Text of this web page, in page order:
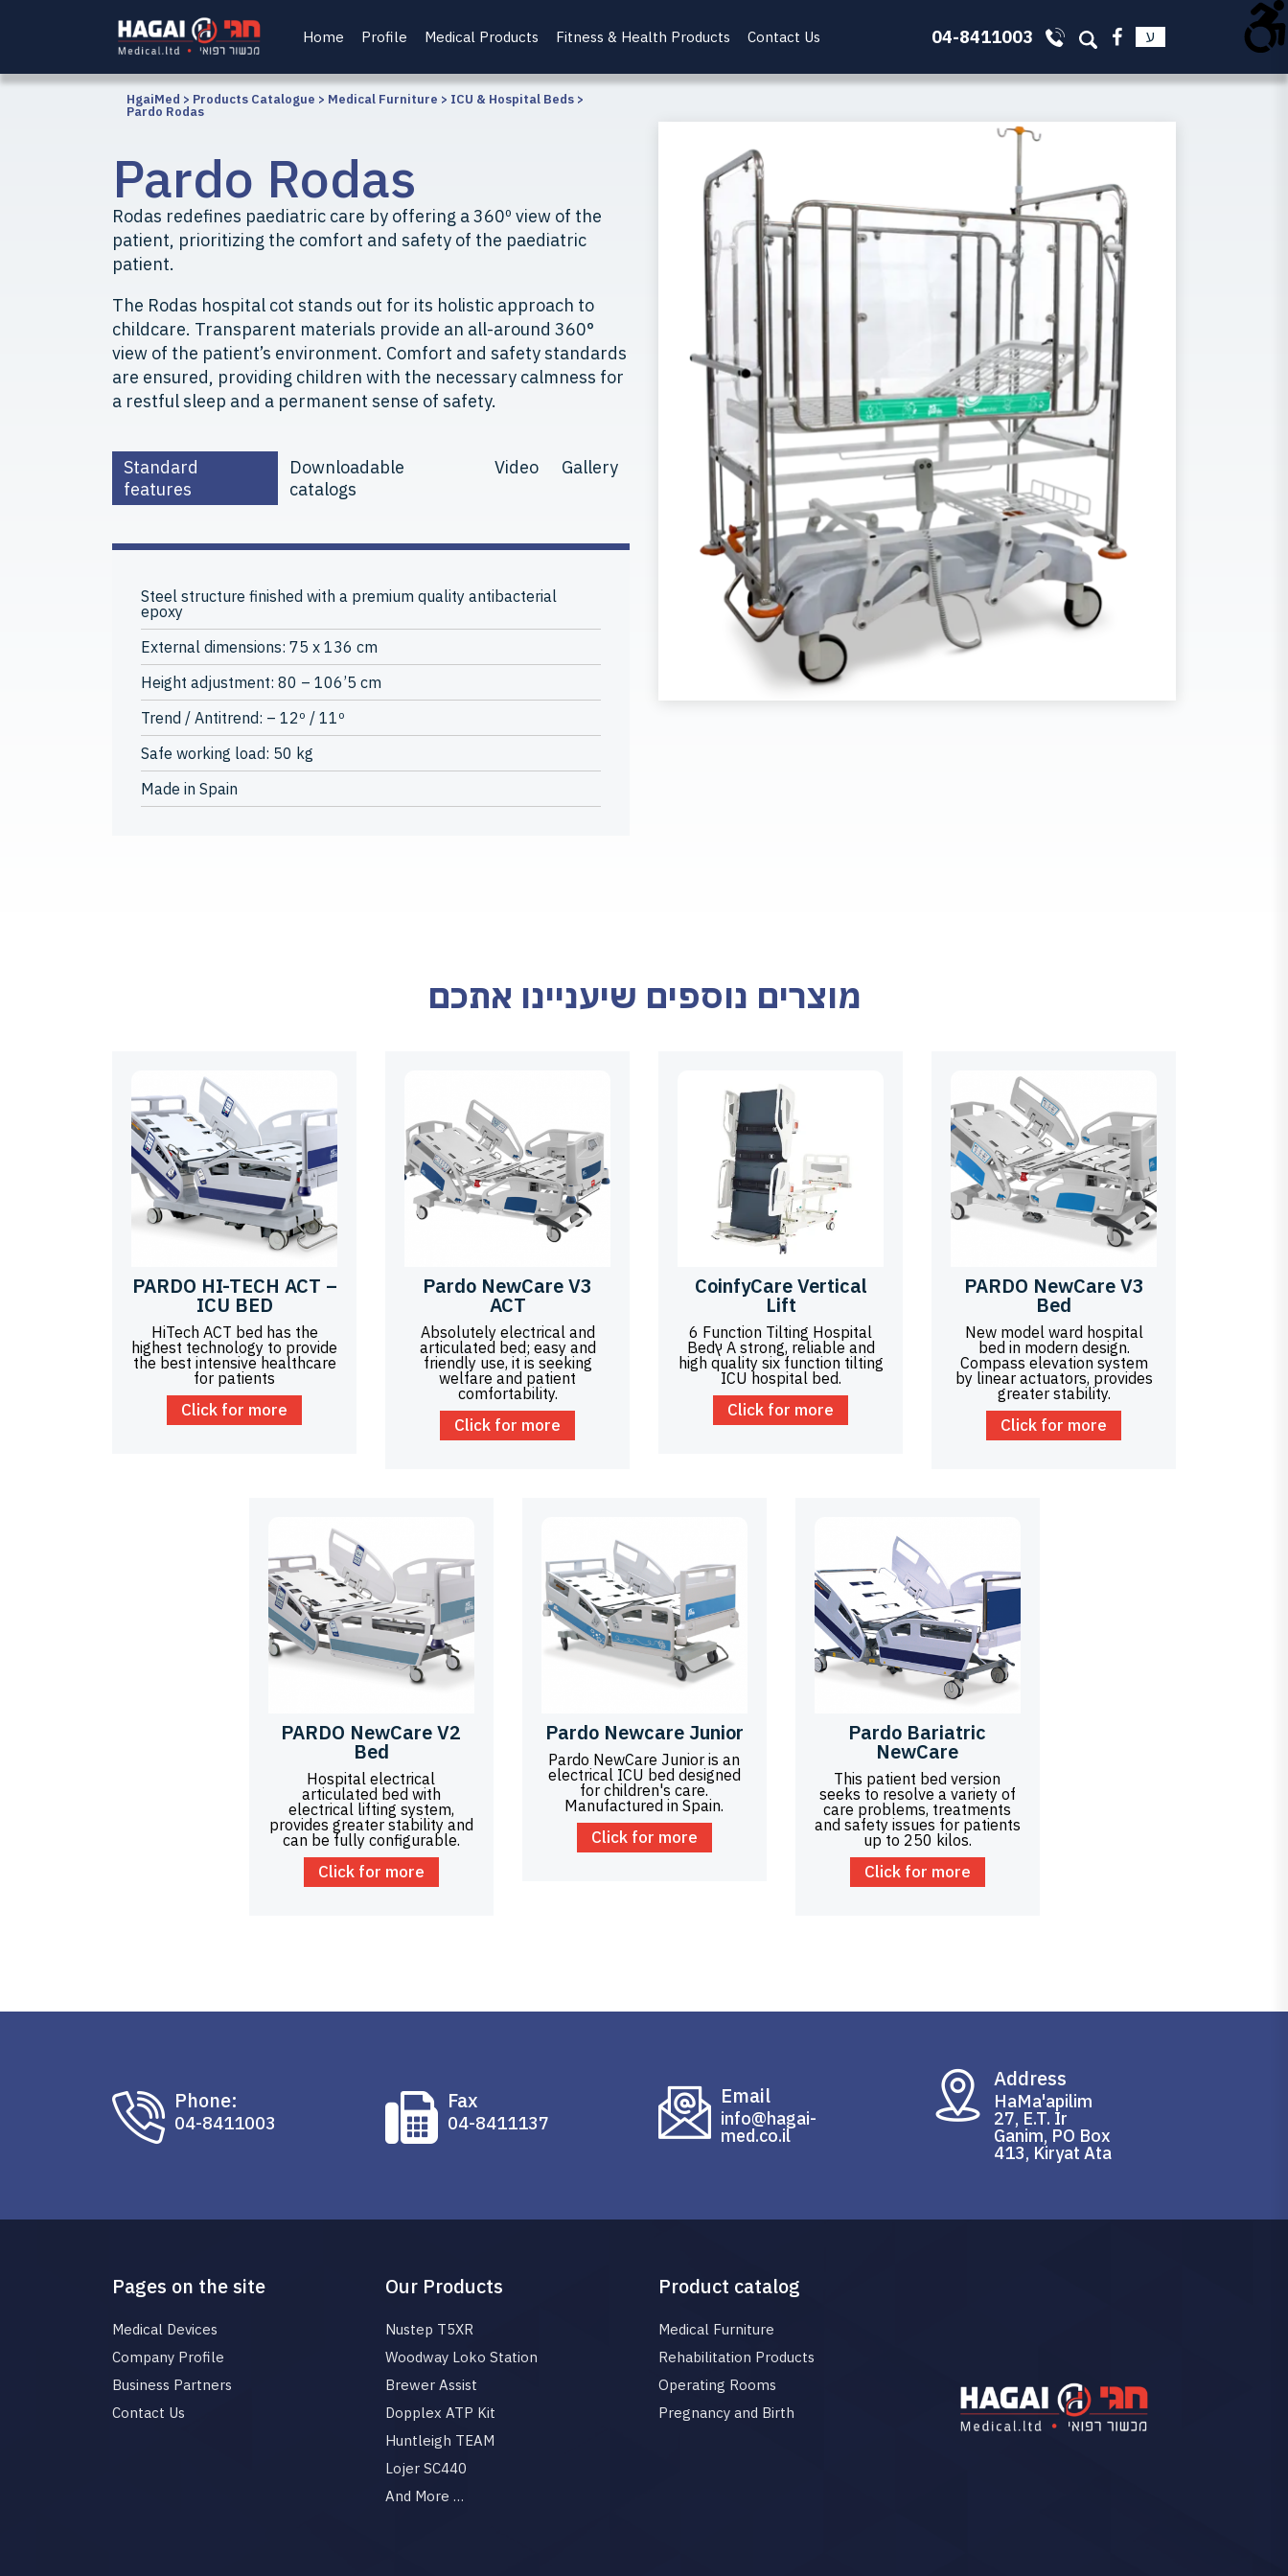
Home Profile Medical Products Fitness & Health Products Contact Us 04-8411003 ע
HgaiMed > Products Catalogue > Medical Furniture > ICU & Hospital Beds >
Pardo Rodas
Pardo Rodas
Rodas redefines paediatric care by offering a 360º view of the
patient, prioritizing the comfort and safety of the paediatric
patient.
The Rodas hospital cot stands out for its holistic approach to
childcare. Transparent materials provide an all-around 360°
view of the patient’s environment. Comfort and safety standards
are ensured, providing children with the necessary calmness for
a restful sleep and a permanent sense of safety.
Standard
features
Downloadable
catalogs
Video Gallery
Steel structure finished with a premium quality antibacterial
epoxy
External dimensions: 75 x 136 cm
Height adjustment: 80 – 106’5 cm
Trend / Antitrend: – 12º / 11º
Safe working load: 50 kg
Made in Spain
מוצרים נוספים שיעניינו אתכם
PARDO HI-TECH ACT –
ICU BED
HiTech ACT bed has the
highest technology to provide
the best intensive healthcare
for patients
Click for more
Pardo NewCare V3
ACT
Absolutely electrical and
articulated bed; easy and
friendly use, it is seeking
welfare and patient
comfortability.
Click for more
CoinfyCare Vertical
Lift
6 Function Tilting Hospital
Bedץ A strong, reliable and
high quality six function tilting
ICU hospital bed.
Click for more
PARDO NewCare V3
Bed
New model ward hospital
bed in modern design.
Compass elevation system
by linear actuators, provides
greater stability.
Click for more
PARDO NewCare V2
Bed
Hospital electrical
articulated bed with
electrical lifting system,
provides greater stability and
can be fully configurable.
Click for more
Pardo Newcare Junior
Pardo NewCare Junior is an
electrical ICU bed designed
for children's care.
Manufactured in Spain.
Click for more
Pardo Bariatric
NewCare
This patient bed version
seeks to resolve a variety of
care problems, treatments
and safety issues for patients
up to 250 kilos.
Click for more
Phone:
04-8411003
Fax
04-8411137
Email
info@hagai-
med.co.il
Address
HaMa'apilim
27, E.T. Ir
Ganim, PO Box
413, Kiryat Ata
Pages on the site
Medical Devices
Company Profile
Business Partners
Contact Us
Our Products
Nustep T5XR
Woodway Loko Station
Brewer Assist
Dopplex ATP Kit
Huntleigh TEAM
Lojer SC440
And More …
Product catalog
Medical Furniture
Rehabilitation Products
Operating Rooms
Pregnancy and Birth